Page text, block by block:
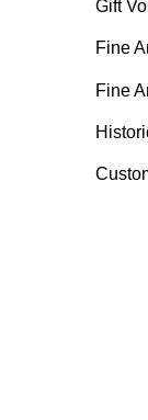
Gift
Fine
Fine